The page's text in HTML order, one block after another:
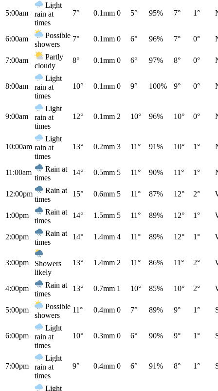
5:00am
Light
rain at
times
7° 0.1mm 0 5° 95% 7° 1°
6:00am
Possible
showers
7° 0.1mm 0 6° 96% 7° 0°
7:00am
Partly
cloudy
8° 0.1mm 0 6° 97% 8° 0°
8:00am
Light
rain at
times
10° 0.1mm 0 9° 100% 9° 0°
9:00am
Light
rain at
times
12° 0.1mm 2 10° 96% 10° 0°
10:00am
Light
rain at
times
13° 0.2mm 3 11° 91% 10° 1°
11:00am
Rain at
times
14° 0.5mm 5 11° 90% 11° 1°
12:00pm
Rain at
times
15° 0.6mm 5 11° 87% 12° 2°
1:00pm
Rain at
times
14° 1.5mm 5 11° 89% 12° 1°
2:00pm
Rain at
times
14° 1.4mm 4 11° 89% 12° 1°
3:00pm
Showers
likely
13° 1.4mm 2 11° 86% 11° 2°
4:00pm
Rain at
times
13° 0.7mm 1 10° 85% 10° 2°
5:00pm
Possible
showers
11° 0.4mm 0 7° 89% 9° 1°
6:00pm
Light
rain at
times
10° 0.3mm 0 6° 90% 9° 1°
7:00pm
Light
rain at
times
9° 0.4mm 0 6° 91% 8° 1°
Light